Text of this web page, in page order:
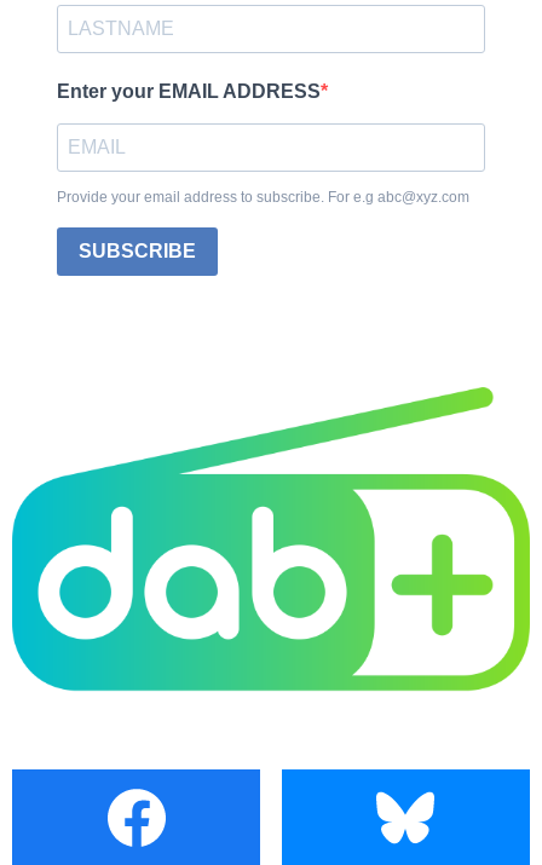
Enter your EMAIL ADDRESS
Provide your email address to subscribe. For e.g abc@xyz.com
SUBSCRIBE